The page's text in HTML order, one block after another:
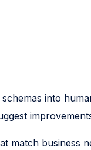
into
match business